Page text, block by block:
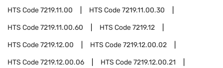
HTS Code7219.11.00 HTS Code7219.11.00.30
HTS Code7219.11.00.60 HTS Code7219.12
HTS Code7219.12.00 HTS Code7219.12.00.02
HTS Code7219.12.00.06 HTS Code7219.12.00.21